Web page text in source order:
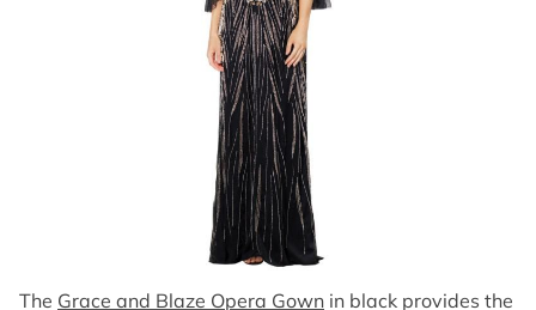
The Grace and Blaze Opera Gown in black provides the